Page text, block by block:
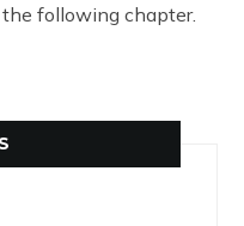
following chapter.